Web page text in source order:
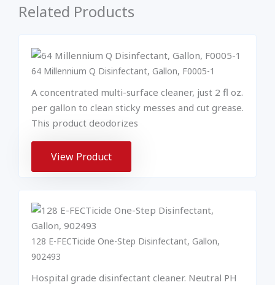
Related Products
64 Millennium Q Disinfectant, Gallon, F0005-1
A concentrated multi-surface cleaner, just 2 fl oz.
per gallon to clean sticky messes and cut grease.
This product deodorizes
View Product
128 E-FECTicide One-Step Disinfectant, Gallon,
902493
Hospital grade disinfectant cleaner. Neutral PH